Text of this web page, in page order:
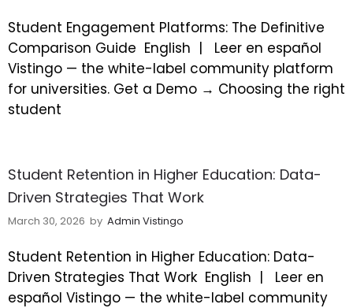
Student Engagement Platforms: The Definitive
Comparison Guide English |
Leer en español
Vistingo — the white-label community platform
for universities. Get a Demo → Choosing the right
student
Student Retention in Higher Education: Data-
Driven Strategies That Work
March 30, 2026 by Admin Vistingo
Student Retention in Higher Education: Data-
Driven Strategies That Work English |
Leer en
español Vistingo — the white-label community